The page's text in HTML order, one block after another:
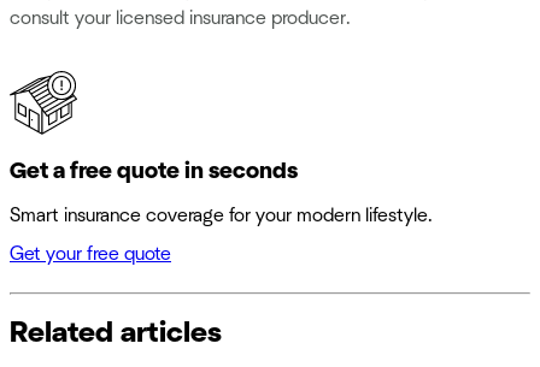
consult your licensed insurance producer.
Get a free quote in seconds
Smart insurance coverage for your modern lifestyle.
Get your free quote
Related articles